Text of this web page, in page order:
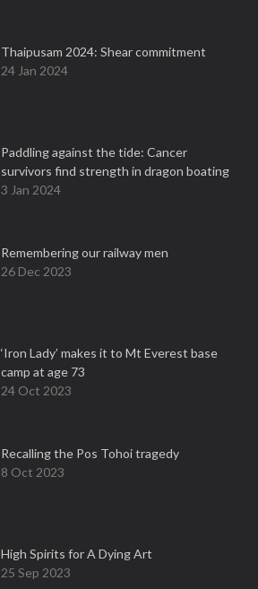
Thaipusam 2024: Shear commitment
24 Jan 2024
Paddling against the tide: Cancer
survivors find strength in dragon boating
3 Jan 2024
Remembering our railway men
26 Dec 2023
‘Iron Lady’ makes it to Mt Everest base
camp at age 73
24 Oct 2023
Recalling the Pos Tohoi tragedy
8 Oct 2023
High Spirits for A Dying Art
25 Sep 2023